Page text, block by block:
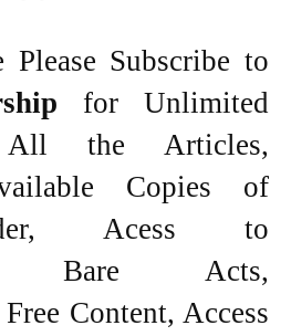
Please Subscribe to
for Unlimited
the Articles,
Copies of
Acess to
Bare Acts,
Content, Access